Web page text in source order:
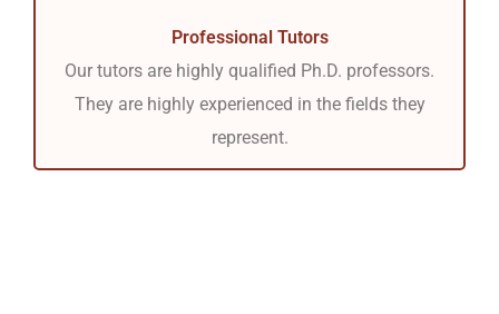
Professional Tutors
Our tutors are highly qualified Ph.D. professors.
They are highly experienced in the fields they
represent.